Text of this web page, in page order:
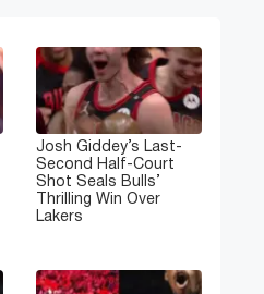
Josh Giddey’s Last-
Second Half-Court
Shot Seals Bulls’
Thrilling Win Over
Lakers